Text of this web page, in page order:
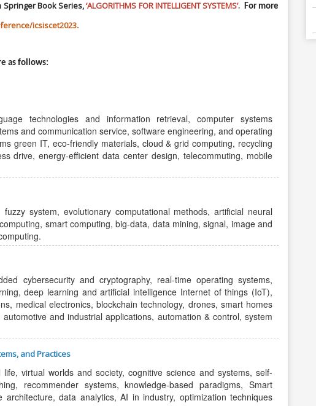
Springer Book Series,‘ALGORITHMS FOR INTELLIGENT SYSTEMS’. For more
icsiscet2023.
as follows:
technologies and information retrieval, computer systems
and communication service, software engineering, and operating
green IT, eco-friendly materials, cloud & grid computing, recycling
drive, energy-efficient data center design, telecommuting, mobile
system, evolutionary computational methods, artificial neural
smart computing, big-data, data mining, signal, image and
cybersecurity and cryptography, real-time operating systems,
deep learning and artificial intelligence Internet of things (IoT),
medical electronics, blockchain technology, drones, smart homes
and industrial applications, automation & control, system
and Practices
virtual worlds and society, cognitive science and systems, self-
recommender systems, knowledge-based paradigms, Smart
data analytics, AI in industry, optimization techniques